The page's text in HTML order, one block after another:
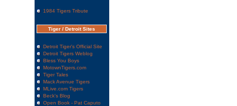
1984 Tigers Tribute
Tiger / Detroit Sites
Detroit Tiger's Official Site
Detroit Tigers Weblog
Bless You Boys
MotownTigers.com
Tiger Tales
Mack Avenue Tigers
MLive.com Tigers
Beck's Blog
Open Book - Pat Caputo